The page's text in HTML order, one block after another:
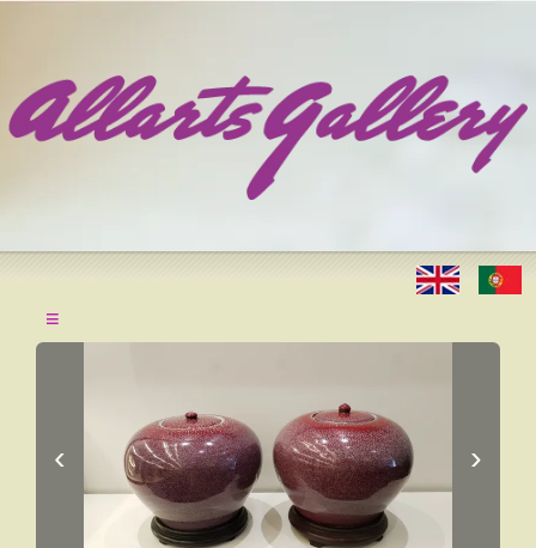
≡
‹ ›